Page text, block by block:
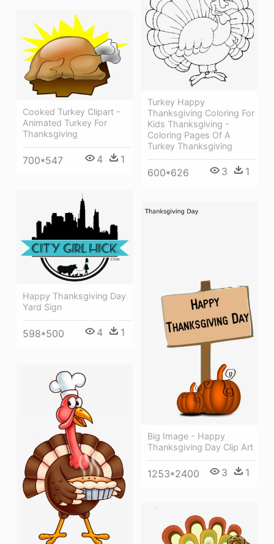
Turkey Happy
Thanksgiving Coloring For
Kids Thanksgiving -
Coloring Pages Of A
Turkey Thanksgiving
600*626 3 1
Cooked Turkey Clipart -
Animated Turkey For
Thanksgiving
700*547 4 1
Happy Thanksgiving Day
Yard Sign
598*500 4 1
Big Image - Happy
Thanksgiving Day Clip Art
1253*2400 3 1